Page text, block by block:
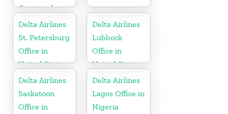
Guatemala
Delta Airlines
St. Petersburg
Office in
United States
Delta Airlines
Lubbock
Office in
United States
Delta Airlines
Saskatoon
Office in
Delta Airlines
Lagos Office in
Nigeria